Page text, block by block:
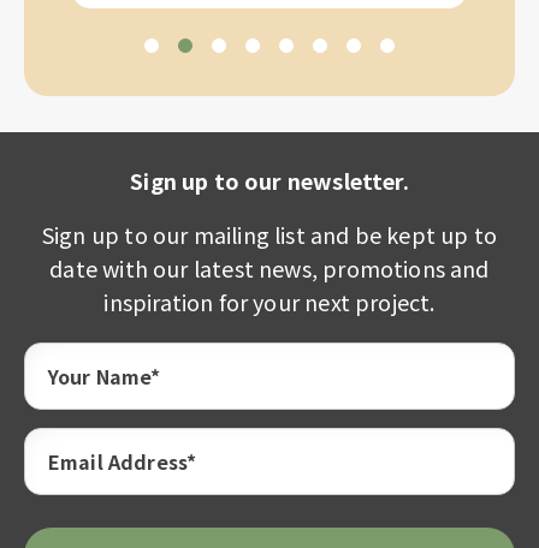
Sign up to our newsletter.
Sign up to our mailing list and be kept up to
date with our latest news, promotions and
inspiration for your next project.
Your Name*
Email Address*
Please